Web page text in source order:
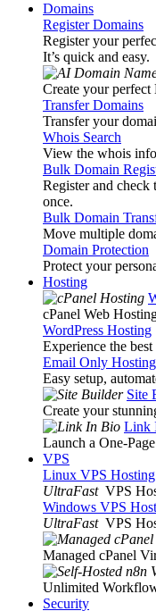
Domains
Register Domains
Register your
It’s quick and easy.
Create your
Transfer Domains
Transfer your
Whois Search
View the whois
Bulk Domain
Register and
once.
Bulk Domain
Move multiple
Domain Protection
Protect your
Hosting
cPanel Web
WordPress Hosting
Experience the
Email Only Hosting
Easy setup,
Site
Create your
Link
Launch a One-
VPS
Linux VPS Hosting
UltraFast VPS
Windows VPS
UltraFast VPS
Managed cPanel
Unlimited
Security